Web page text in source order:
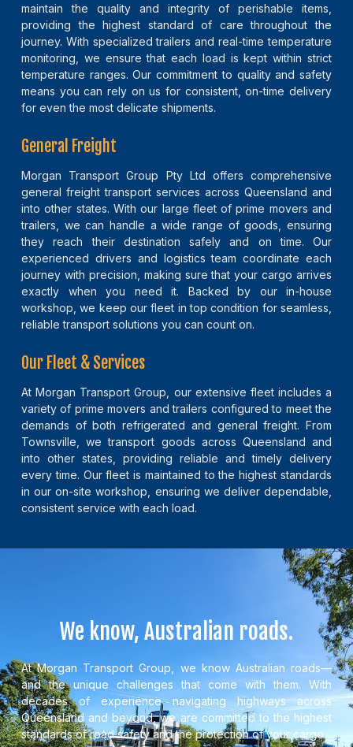
maintain the quality and integrity of perishable items,
providing the highest standard of care throughout the
journey. With specialized trailers and real-time temperature
monitoring, we ensure that each load is kept within strict
temperature ranges. Our commitment to quality and safety
means you can rely on us for consistent, on-time delivery
for even the most delicate shipments.
General Freight
Morgan Transport Group Pty Ltd offers comprehensive
general freight transport services across Queensland and
into other states. With our large fleet of prime movers and
trailers, we can handle a wide range of goods, ensuring
they reach their destination safely and on time. Our
experienced drivers and logistics team coordinate each
journey with precision, making sure that your cargo arrives
exactly when you need it. Backed by our in-house
workshop, we keep our fleet in top condition for seamless,
reliable transport solutions you can count on.
Our Fleet & Services
At Morgan Transport Group, our extensive fleet includes a
variety of prime movers and trailers configured to meet the
demands of both refrigerated and general freight. From
Townsville, we transport goods across Queensland and
into other states, providing reliable and timely delivery
every time. Our fleet is maintained to the highest standards
in our on-site workshop, ensuring we deliver dependable,
consistent service with each load.
We know, Australian roads.
At Morgan Transport Group, we know Australian roads—
and the unique challenges that come with them. With
decades of experience navigating highways across
Queensland and beyond, we are committed to the highest
standards of road safety and the protection of your cargo.